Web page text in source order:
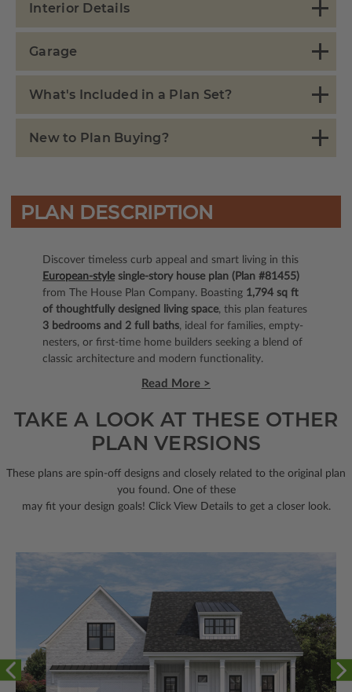
Interior Details
Garage
What's Included in a Plan Set?
New to Plan Buying?
PLAN DESCRIPTION
Discover timeless curb appeal and smart living in this
European-stylesingle-story house plan (Plan #81455)
from The House Plan Company. Boasting 1,794 sq ft
of thoughtfully designed living space, this plan features
3 bedrooms and 2 full baths, ideal for families, empty-
nesters, or first-time home builders seeking a blend of
classic architecture and modern functionality.
Read More >
TAKE A LOOK AT THESE OTHER
PLAN VERSIONS
These plans are spin-off designs and closely related to the original plan
you found. One of these
may fit your design goals! Click View Details to get a closer look.